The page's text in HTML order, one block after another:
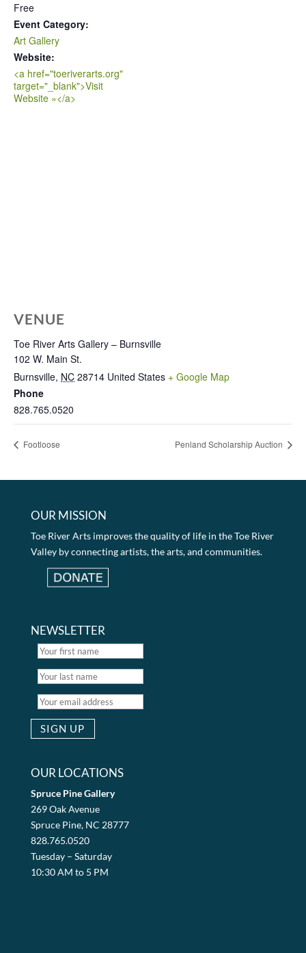
Free
Event Category:
Art Gallery
Website:
<a href="toeriverarts.org"
target="_blank">Visit
Website »</a>
VENUE
Toe River Arts Gallery – Burnsville
102 W. Main St.
Burnsville, NC 28714 United States + Google Map
Phone
828.765.0520
Footloose Penland Scholarship Auction
OUR MISSION
Toe River Arts improves the quality of life in the Toe River
Valley by connecting artists, the arts, and communities.
NEWSLETTER
OUR LOCATIONS
Spruce Pine Gallery
269 Oak Avenue
Spruce Pine, NC 28777
828.765.0520
Tuesday – Saturday
10:30 AM to 5 PM